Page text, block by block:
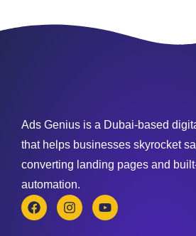
Ads Genius is a Dubai-based
that helps businesses skyrocket
converting landing pages and
automation.